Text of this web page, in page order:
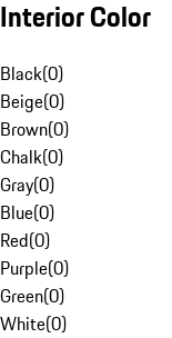
Interior Color
Black(0)
Beige(0)
Brown(0)
Chalk(0)
Gray(0)
Blue(0)
Red(0)
Purple(0)
Green(0)
White(0)